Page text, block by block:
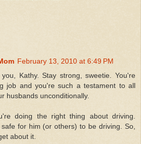
February 13, 2010 at 6:49 PM
Kathy. Stay strong, sweetie. You're
job and you're such a testament to all
husbands unconditionally.
doing the right thing about driving.
for him (or others) to be driving. So,
about it.